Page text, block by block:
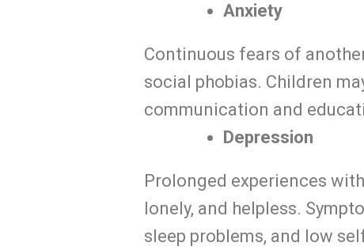
Anxiety
Continuous fears of
social phobias. Children
communication and
Depression
Prolonged experiences
lonely, and helpless.
sleep problems, and low